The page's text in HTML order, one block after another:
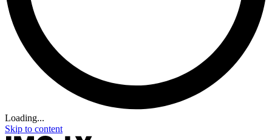
Loading...
Skip to content